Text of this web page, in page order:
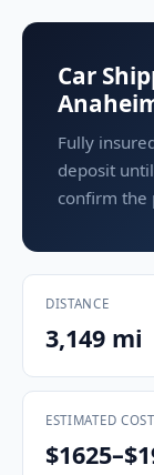
Car
Fully
deposit
confirm the
DISTANCE
3,149 mi
ESTIMATED COST